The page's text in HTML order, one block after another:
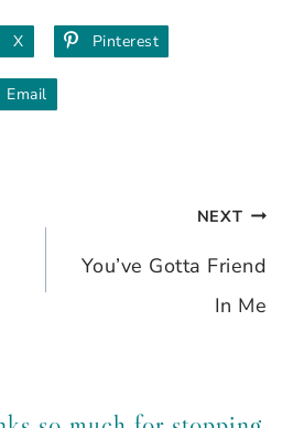
X Pinterest
Email
NEXT
You’ve Gotta Friend
In Me